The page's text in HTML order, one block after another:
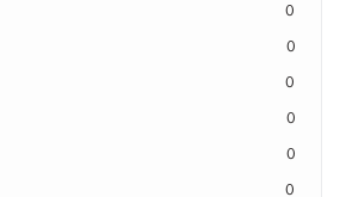
0
0
0
0
0
0